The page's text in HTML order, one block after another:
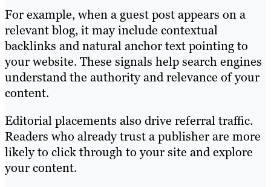
For example, when a guest post appears on a
relevant blog, it may include contextual
backlinks and natural anchor text pointing to
your website. These signals help search engines
understand the authority and relevance of your
content.
Editorial placements also drive referral traffic.
Readers who already trust a publisher are more
likely to click through to your site and explore
your content.